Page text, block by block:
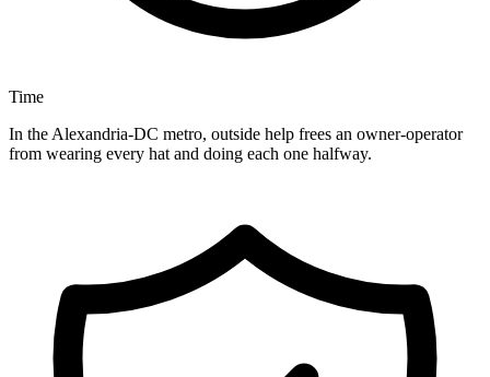
Time
In the Alexandria-DC metro, outside help frees an owner-operator
from wearing every hat and doing each one halfway.